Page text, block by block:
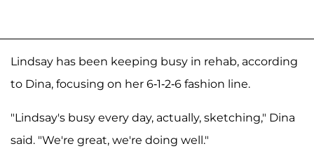
Lindsay has been keeping busy in rehab, according
to Dina, focusing on her 6-1-2-6 fashion line.
"Lindsay's busy every day, actually, sketching," Dina
said. "We're great, we're doing well."